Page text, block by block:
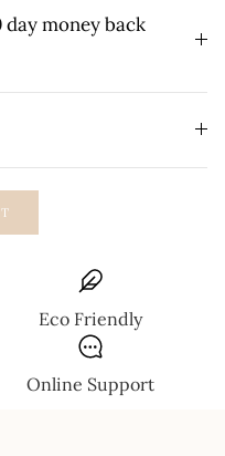
money back
Eco Friendly
Online Support